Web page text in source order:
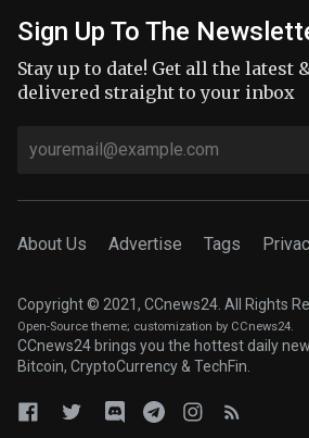
Sign Up To The
Stay up to date! Get all the latest
delivered straight to your inbox
About Us Advertise Tags
Copyright © 2021, CCnews24. All Rights
Open-Source theme; customization by CCnews24.
CCnews24 brings you the hottest daily
Bitcoin, CryptoCurrency & TechFin.